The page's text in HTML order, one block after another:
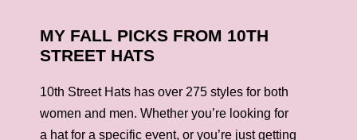
MY FALL PICKS FROM 10TH
STREET HATS
10th Street Hats has over 275 styles for both
women and men. Whether you’re looking for
a hatfor a specific event, or you’re just getting